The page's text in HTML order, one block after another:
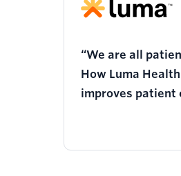
“We are all
How Luma Health
improves patient